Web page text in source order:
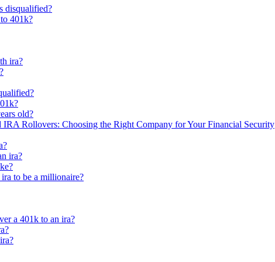
disqualified?
401k?
ira?
old?
Rollovers: Choosing the Right Company for Your Financial Security
ira?
to be a millionaire?
a 401k to an ira?